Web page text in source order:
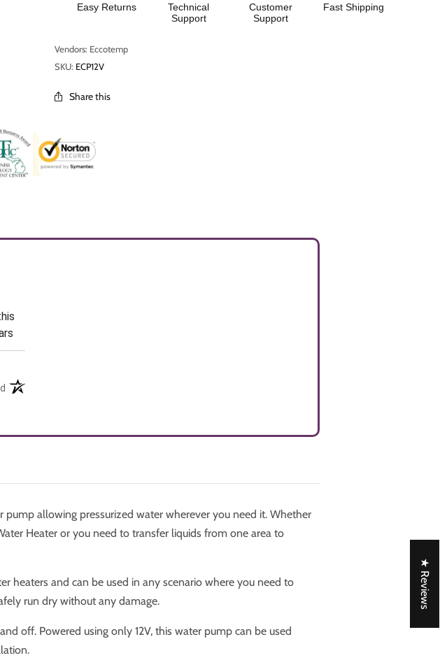
Easy Returns
Technical
Support
Customer
Support
Fast Shipping
Vendors: Eccotemp
SKU: ECP12V
Share this
pump allowing pressurized water wherever you need it. Whether
Heater or you need to transfer liquids from one area to
heaters and can be used in any scenario where you need to
run dry without any damage.
off. Powered using only 12V, this water pump can be used
★ Reviews